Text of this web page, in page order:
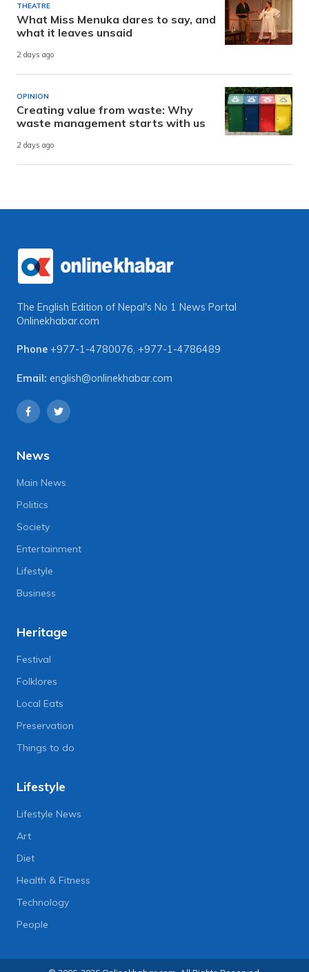
THEATRE
What Miss Menuka dares to say, and
what it leaves unsaid
2 days ago
OPINION
Creating value from waste: Why
waste management starts with us
2 days ago
The English Edition of Nepal's No 1 News Portal
Onlinekhabar.com
Phone +977-1-4780076, +977-1-4786489
Email: english@onlinekhabar.com
News
Main News
Politics
Society
Entertainment
Lifestyle
Business
Heritage
Festival
Folklores
Local Eats
Preservation
Things to do
Lifestyle
Lifestyle News
Art
Diet
Health & Fitness
Technology
People